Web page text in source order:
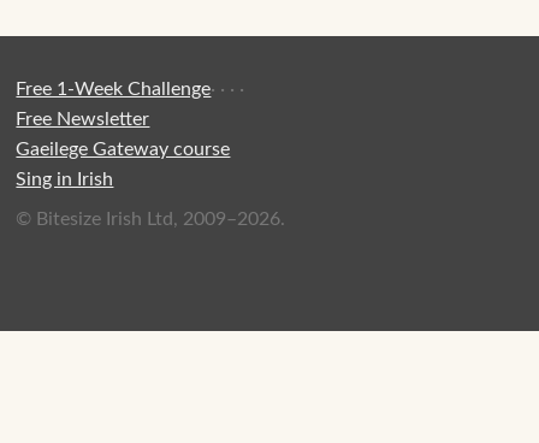
Free 1-Week Challenge·
Free Newsletter
·
Gaeilege Gateway course
·
Sing in Irish
·
© Bitesize Irish Ltd, 2009–2026.